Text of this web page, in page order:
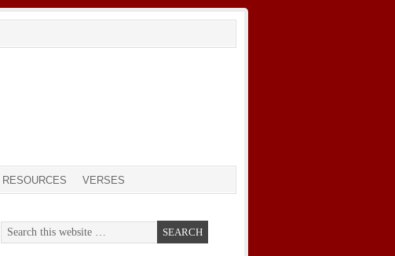
RESOURCES VERSES